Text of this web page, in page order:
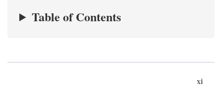
Table of Contents
xi